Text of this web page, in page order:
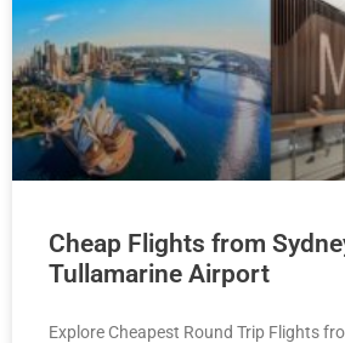
Cheap Flights from
Tullamarine Airport
Explore Cheapest Round Trip Flights